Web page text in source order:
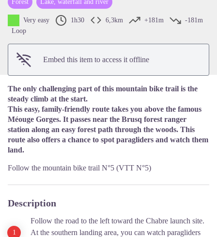
View picture in full screen
Forest Lake, waterfall and river
Very easy 1h30 6,3km +181m
-181m
Loop
Embed this item to access it offline
The only challenging part of this mountain bike trail is the
steady climb at the start.
This easy, family-friendly route takes you above the famous
Méouge Gorges. It passes near the Brusq forest ranger
station along an easy forest path through the woods. This
route also offers a chance to spot paragliders and watch them
land.
Follow the mountain bike trail N°5 (VTT N°5)
Description
Follow the road to the left toward the Chabre launch site.
At the southern landing area, you can watch paragliders